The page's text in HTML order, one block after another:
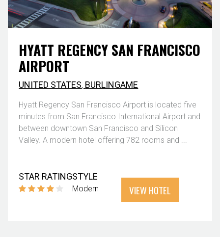
HYATT REGENCY SAN FRANCISCO
AIRPORT
UNITED STATES, BURLINGAME
Hyatt Regency San Francisco Airport is located five
minutes from San Francisco International Airport and
between downtown San Francisco and Silicon
Valley. A modern hotel offering 782 rooms and ...
STAR RATINGSTYLE
Modern VIEW HOTEL